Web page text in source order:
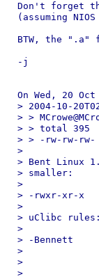
Don't forget
(assuming
BTW, the ".a"
-j
On Wed, 20
> 2004-10-
> >
> > total 395
> > -rw-rw-rw-
>
> Bent Linux
> smaller:
>
> -rwxr-xr-x
>
> uClibc
>
> -Bennett
>
>
>